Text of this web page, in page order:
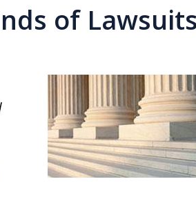
For a
of Lawsuits